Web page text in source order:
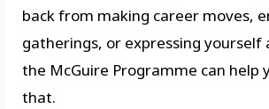
back from making career moves,
gatherings, or expressing yourself
the McGuire Programme can help
that.